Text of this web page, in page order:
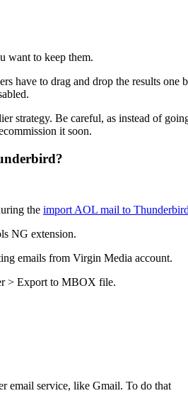
want to keep them.
have to drag and drop the results
strategy. Be careful, as instead of
it soon.
the import AOL mail to Thunderbird
NG extension.
emails from Virgin Media account.
> Export to MBOX file.
email service, like Gmail. To do that